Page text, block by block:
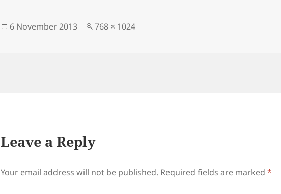
Posted
6 November 2013
Full
768 × 1024
Leave a Reply
Your email address will not be published. Required fields are marked*